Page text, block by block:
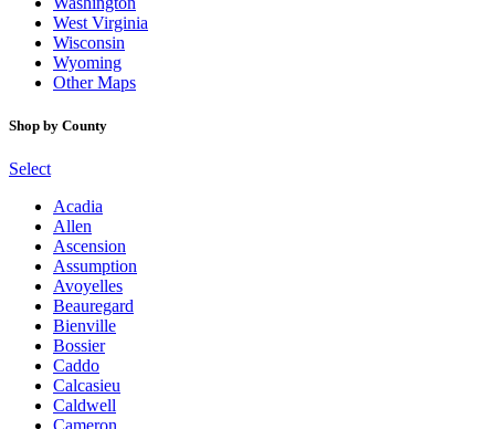
West Virginia
Wisconsin
Wyoming
Other Maps
Shop by County
Select
Acadia
Allen
Ascension
Assumption
Avoyelles
Beauregard
Bienville
Bossier
Caddo
Calcasieu
Caldwell